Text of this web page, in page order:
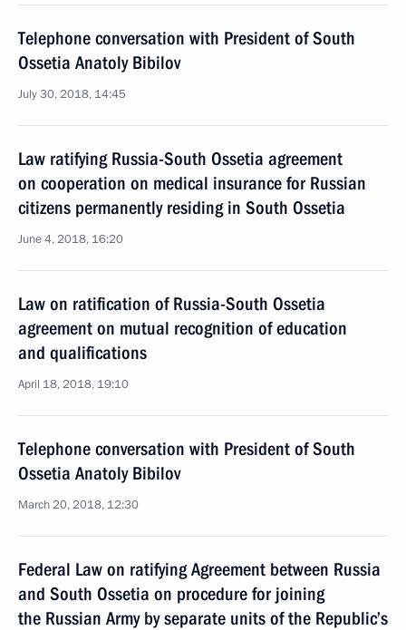
Telephone conversation with President of South
Ossetia Anatoly Bibilov
July 30, 2018, 14:45
Law ratifying Russia-South Ossetia agreement
on cooperation on medical insurance for Russian
citizens permanently residing in South Ossetia
June 4, 2018, 16:20
Law on ratification of Russia-South Ossetia
agreement on mutual recognition of education
and qualifications
April 18, 2018, 19:10
Telephone conversation with President of South
Ossetia Anatoly Bibilov
March 20, 2018, 12:30
Federal Law on ratifying Agreement between Russia
and South Ossetia on procedure for joining
the Russian Army by separate units of the Republic’s